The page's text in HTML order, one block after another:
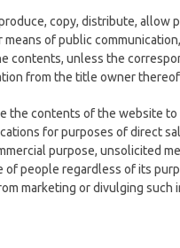
copy, distribute, allow
means of public
contents, unless the
from the title owner thereof
the contents of the website to
for purposes of direct
purpose, unsolicited
of people regardless of its
marketing or divulging such